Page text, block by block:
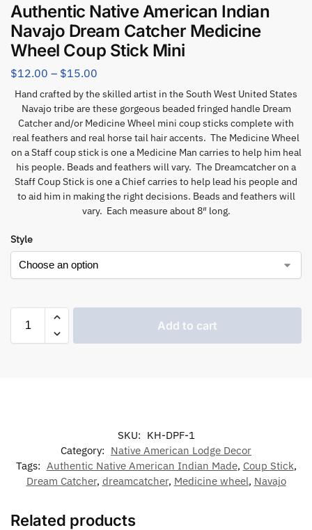
Authentic Native American Indian
Navajo Dream Catcher Medicine
Wheel Coup Stick Mini
$12.00 – $15.00
Hand crafted by the skilled artist in the South West United States
Navajo tribe are these gorgeous beaded fringed handle Dream
Catcher and/or Medicine Wheel mini coup sticks complete with
real feathers and real horse tail hair accents. The Medicine Wheel
on a Staff coup stick is one a Medicine Man carries to help him heal
his people. Beads and feathers will vary. The Dreamcatcher on a
Staff Coup Stick is one a Chief carries to help lead his people and
to aid him in making the right decisions. Beads and feathers will
vary. Each measure about 8″ long.
Style
Add to cart
SKU: KH-DPF-1
Category: Native American Lodge Decor
Tags: Authentic Native American Indian Made, Coup Stick,
Dream Catcher, dreamcatcher, Medicine wheel, Navajo
Related products